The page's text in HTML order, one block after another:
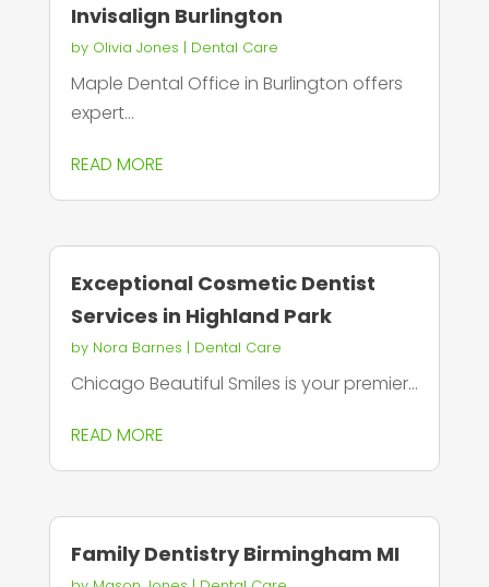
Invisalign Burlington
by Olivia Jones | Dental Care
Maple Dental Office in Burlington offers
expert...
READ MORE
Exceptional Cosmetic Dentist
Services in Highland Park
by Nora Barnes | Dental Care
Chicago Beautiful Smiles is your premier...
READ MORE
Family Dentistry Birmingham MI